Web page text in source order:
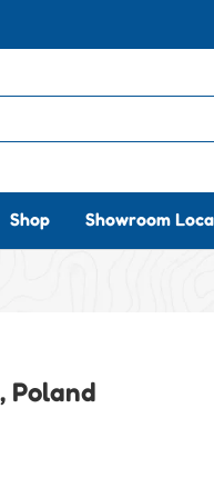
Shop Showroom
Poland